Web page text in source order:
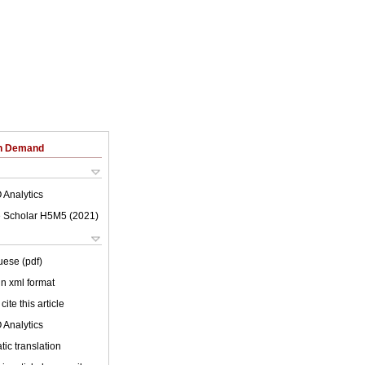
Demand
Analytics
Scholar H5M5 (2021 )
(pdf)
xml format
this article
Analytics
translation